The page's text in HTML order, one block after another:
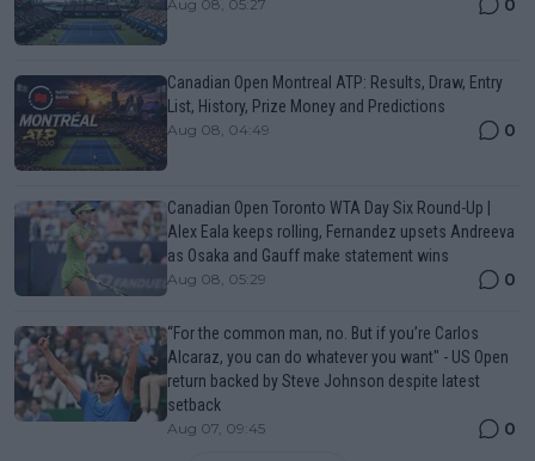
Aug 08, 05:27 0
Canadian Open Montreal ATP: Results, Draw, Entry
List, History, Prize Money and Predictions
Aug 08, 04:49 0
Canadian Open Toronto WTA Day Six Round-Up |
Alex Eala keeps rolling, Fernandez upsets Andreeva
as Osaka and Gauff make statement wins
Aug 08, 05:29 0
“For the common man, no. But if you’re Carlos
Alcaraz, you can do whatever you want" - US Open
return backed by Steve Johnson despite latest
setback
Aug 07, 09:45 0